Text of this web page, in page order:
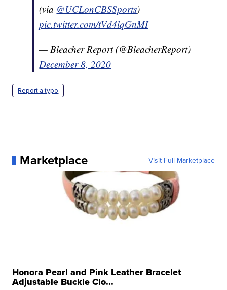
(via @UCLonCBSSports)
pic.twitter.com/tVd4lqGnMI
— Bleacher Report (@BleacherReport)
December 8, 2020
Report a typo
Marketplace Visit Full Marketplace
Honora Pearl and Pink Leather Bracelet
Adjustable Buckle Clo...